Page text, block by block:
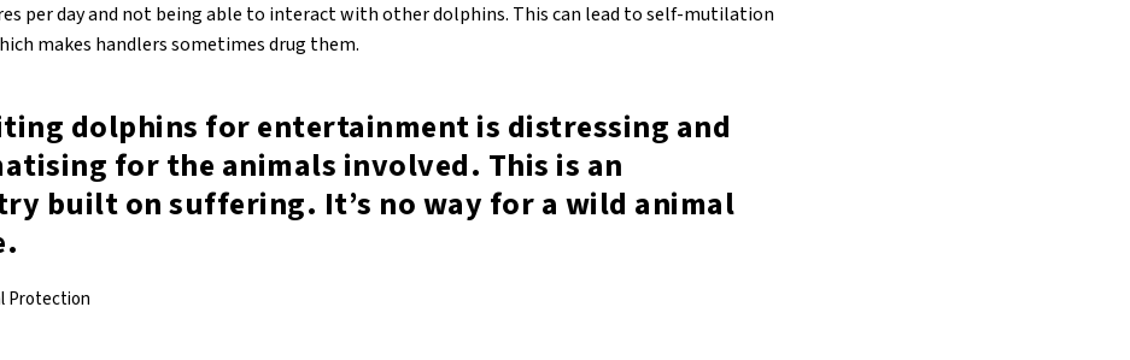
per day and not being able to interact with other dolphins. This can lead to self-mutilation
makes handlers sometimes drug them.
dolphins for entertainment is distressing and
for the animals involved. This is an
built on suffering. It’s no way for a wild animal
Protection